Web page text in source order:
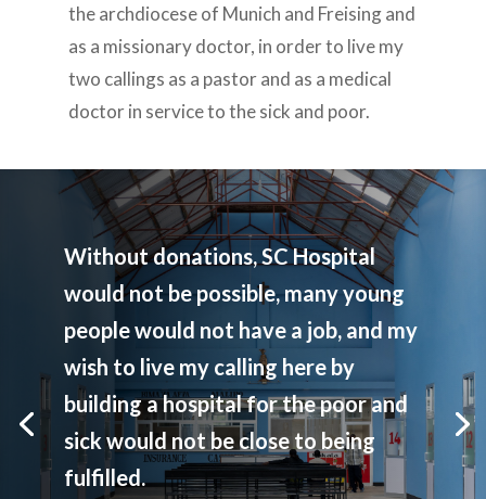
the archdiocese of Munich and Freising and
as a missionary doctor, in order to live my
two callings as a pastor and as a medical
doctor in service to the sick and poor.
Without donations, SC Hospital
would not be possible, many young
people would not have a job, and my
wish to live my calling here by
building a hospital for the poor and
sick would not be close to being
fulfilled.